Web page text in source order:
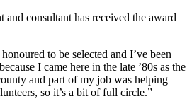
consultant has received the award
to be selected and I’ve been
I came here in the late ’80s as the
and part of my job was helping
so it’s a bit of full circle.”